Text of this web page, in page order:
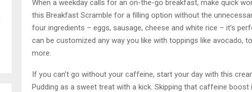
When a weekday calls for an on-the-go breakfast, make quick
this Breakfast Scramble for a filling option without the
four ingredients – eggs, sausage, cheese and white rice – it’s
can be customized any way you like with toppings like avocado,
more.
If you can’t go without your caffeine, start your day with this
Pudding as a sweet treat with a kick. Skipping that caffeine